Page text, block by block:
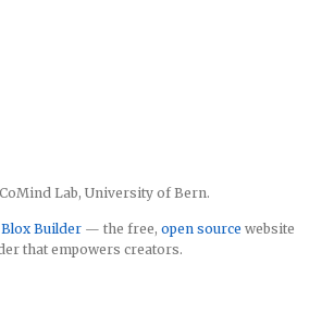
Lab, University of Bern.
Builder — the free, open source website
that empowers creators.